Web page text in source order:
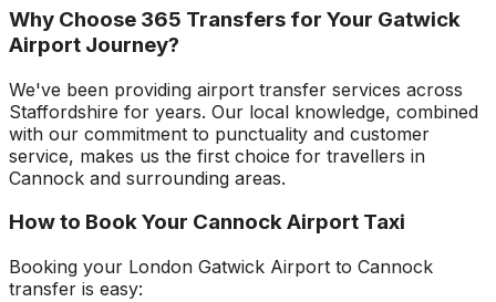
Why Choose 365 Transfers for Your Gatwick
Airport Journey?
We've been providing airport transfer services across
Staffordshire for years. Our local knowledge, combined
with our commitment to punctuality and customer
service, makes us the first choice for travellers in
Cannock and surrounding areas.
How to Book Your CannockAirport Taxi
Booking your London Gatwick Airport to Cannock
transfer is easy: